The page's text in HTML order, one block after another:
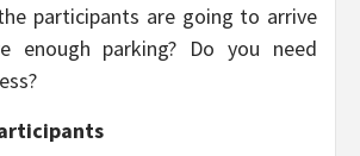
participants are going to arrive
enough parking? Do you need